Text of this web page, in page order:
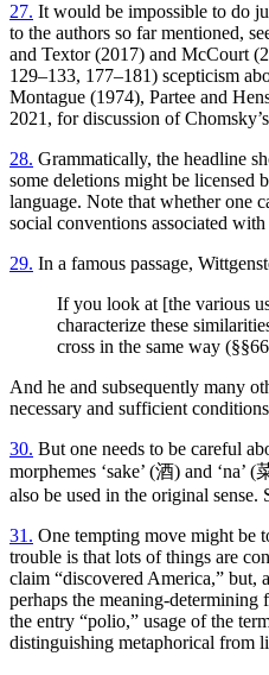
27. It would be impossible to do
to the authors so far mentioned,
and Textor (2017) and McCourt
129–133, 177–181) scepticism
Montague (1974), Partee and
2021, for discussion of
28. Grammatically, the headline
some deletions might be licensed
language. Note that whether one
social conventions associated
29. In a famous passage,
If you look at [the various
characterize these
cross in the same way
And he and subsequently many
necessary and sufficient
30. But one needs to be careful
morphemes ‘sake’ (酒) and ‘na’
also be used in the original
31. One tempting move might be
trouble is that lots of things are
claim “discovered America,” but,
perhaps the meaning-
the entry “polio,” usage of the
distinguishing metaphorical from